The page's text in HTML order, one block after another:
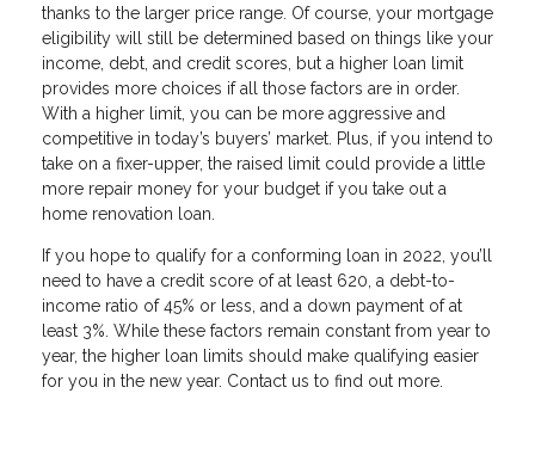
thanks to the larger price range. Of course, your mortgage
eligibility will still be determined based on things like your
income, debt, and credit scores, but a higher loan limit
provides more choices if all those factors are in order.
With a higher limit, you can be more aggressive and
competitive in today’s buyers’ market. Plus, if you intend to
take on a fixer-upper, the raised limit could provide a little
more repair money for your budget if you take out a
home renovation loan.
If you hope to qualify for a conforming loan in 2022, you’ll
need to have a credit score of at least 620, a debt-to-
income ratio of 45% or less, and a down payment of at
least 3%. While these factors remain constant from year to
year, the higher loan limits should make qualifying easier
for you in the new year. Contact us to find out more.